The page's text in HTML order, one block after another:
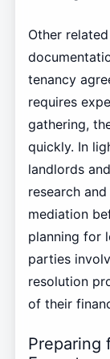
Other
tenancy
requires
gathering,
quickly. In
landlords
research
mediation
planning for
parties
resolution
of their
Preparing